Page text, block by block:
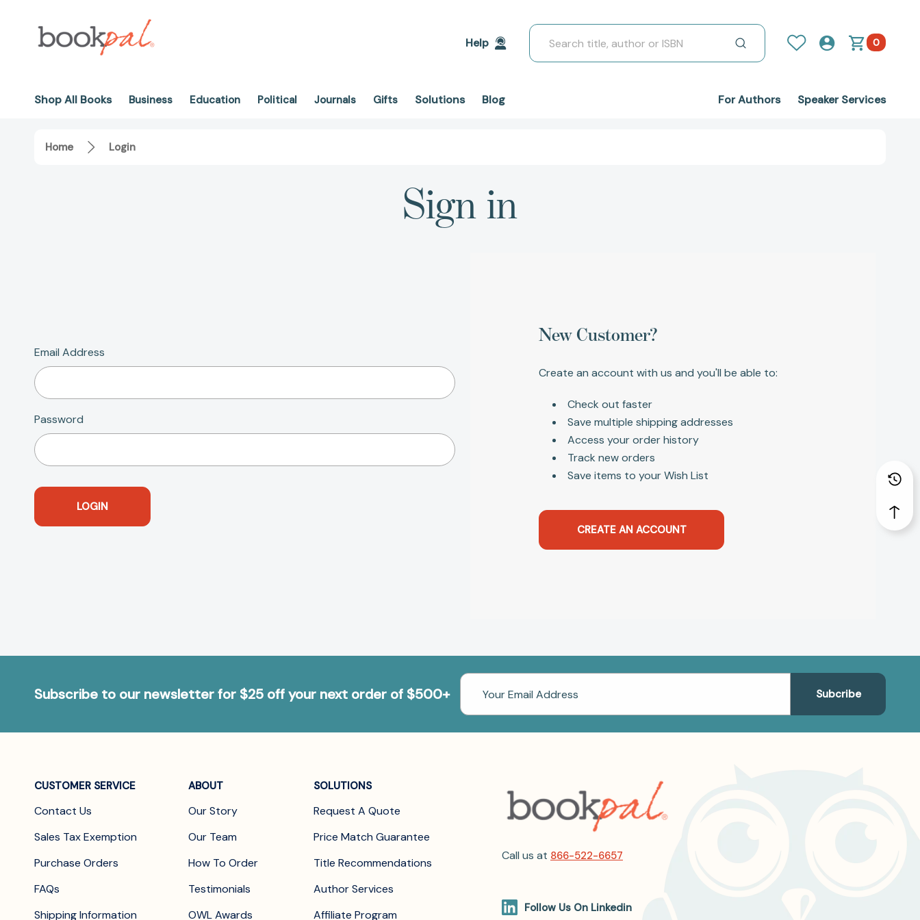
Help
Search
0
Shop All Books Business Education Political Journals Gifts Solutions Blog For Authors Speaker Services
Home Login
Sign in
Email Address
Password
New Customer?
Create an account with us and you'll be able to:
Check out faster
Save multiple shipping addresses
Access your order history
Track new orders
Save items to your Wish List
CREATE AN ACCOUNT
Subscribe to our newsletter for $25 off your next order of $500+
Email
Address
CUSTOMER SERVICE
Contact Us
Sales Tax Exemption
Purchase Orders
FAQs
Shipping Information
ABOUT
Our Story
Our Team
How To Order
Testimonials
OWL Awards
SOLUTIONS
Request A Quote
Price Match Guarantee
Title Recommendations
Author Services
Affiliate Program
Call us at 866-522-6657
Follow Us On Linkedin